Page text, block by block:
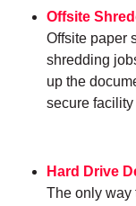
Offsite
Offsite paper
shredding
up the
secure
Hard Drive
The only way